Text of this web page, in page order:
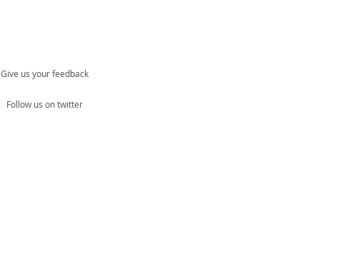
Give us your feedback
Follow us on twitter